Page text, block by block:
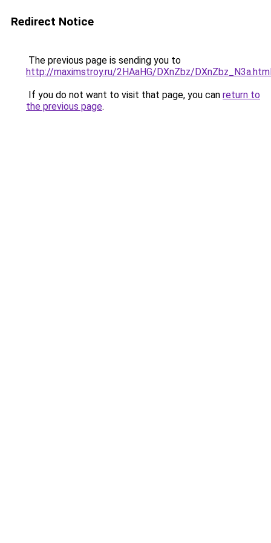
Redirect Notice
The previous page is sending you to
http://maximstroy.ru/2HAaHG/DXnZbz/
If you do not want to visit that page, you can return to
the previous page.